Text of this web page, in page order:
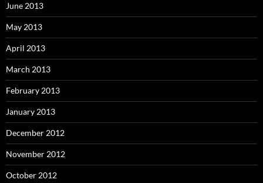
June 2013
May 2013
April 2013
March 2013
February 2013
January 2013
December 2012
November 2012
October 2012